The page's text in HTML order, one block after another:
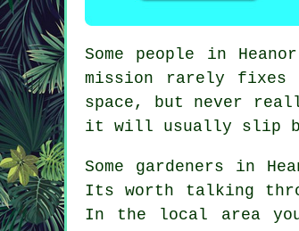
Some people in
mission rarely fixes
space, but never
it will usually slip
Some gardeners in
Its worth talking
In the local area